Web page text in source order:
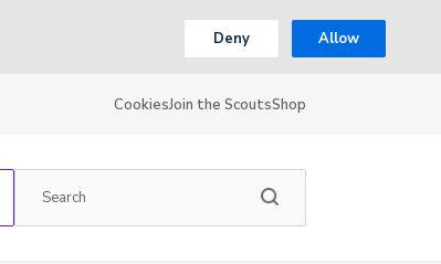
Deny Allow
CookiesJoin the ScoutsShop